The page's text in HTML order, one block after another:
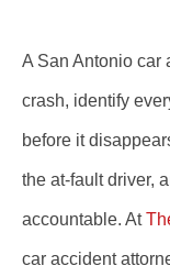
A San Antonio car
crash, identify
before it
the at-fault driver,
accountable. At
car accident